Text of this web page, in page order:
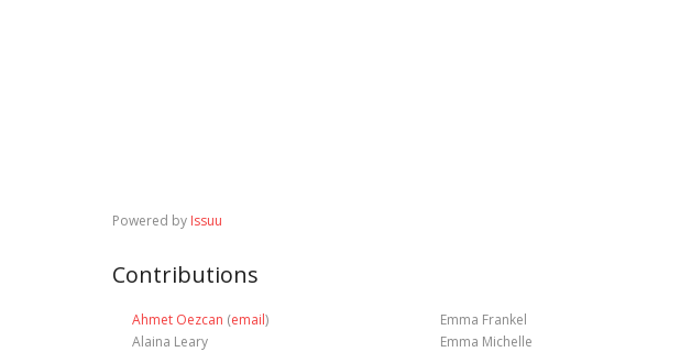
Powered by Issuu
Contributions
Ahmet Oezcan (email)
Alaina Leary
Emma Frankel
Emma Michelle